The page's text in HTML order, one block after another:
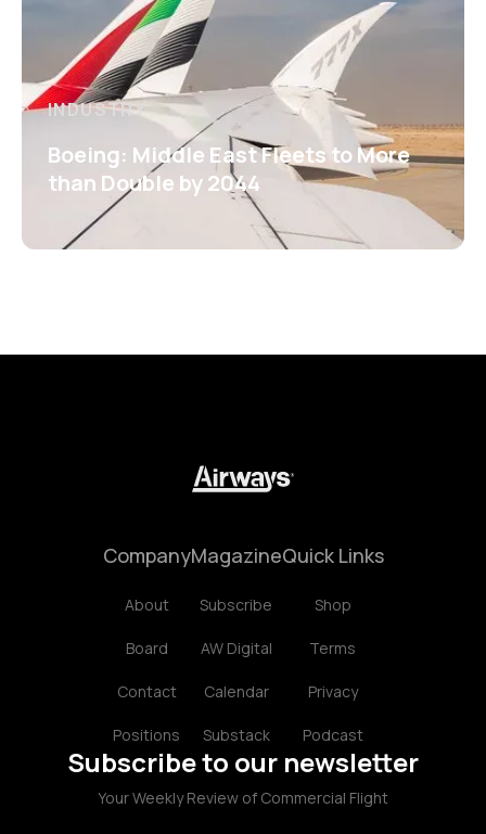
INDUSTRY
Boeing: Middle East Fleets to More
than Double by 2044
Company
About
Board
Contact
Positions
Magazine
Subscribe
AW Digital
Calendar
Substack
Quick Links
Shop
Terms
Privacy
Podcast
Subscribe to our newsletter
Your Weekly Review of Commercial Flight